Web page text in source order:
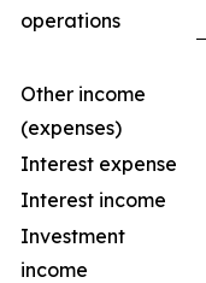
operations
Other income
(expenses)
Interest expense
Interest income
Investment
income